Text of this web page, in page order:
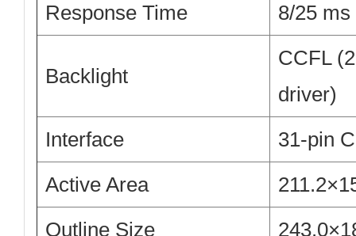
Response Time 8/25
Backlight
CCFL
driver)
Interface
31-pin
Active Area
Outline Size